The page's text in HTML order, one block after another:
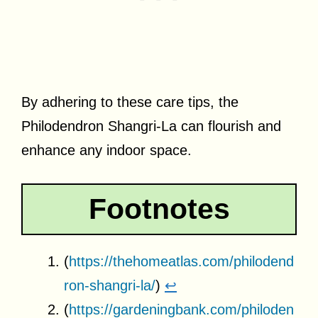
By adhering to these care tips, the
Philodendron Shangri-La can flourish and
enhance any indoor space.
Footnotes
(https://thehomeatlas.com/philodend
ron-shangri-la/) ↩
(https://gardeningbank.com/philoden